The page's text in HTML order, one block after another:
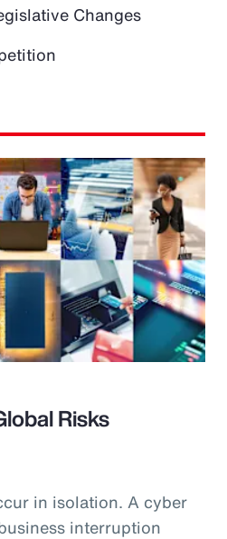
Changes
Risks
in isolation. A cyber
interruption